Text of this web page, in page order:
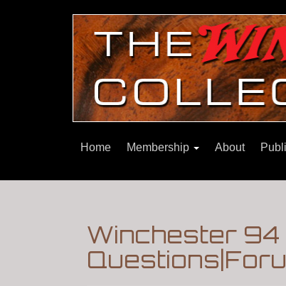
Home Membership About
Winchester